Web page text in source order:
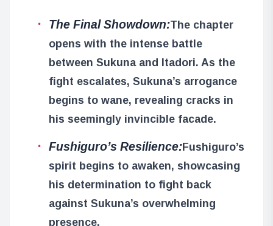
The Final Showdown:The chapter
opens with the intense battle
between Sukuna and Itadori. As the
fight escalates, Sukuna’s arrogance
begins to wane, revealing cracks in
his seemingly invincible facade.
Fushiguro’s Resilience:Fushiguro’s
spirit begins to awaken, showcasing
his determination to fight back
against Sukuna’s overwhelming
presence.